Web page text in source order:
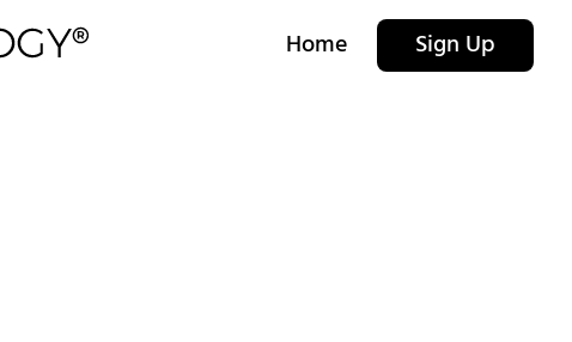
Home Sign Up